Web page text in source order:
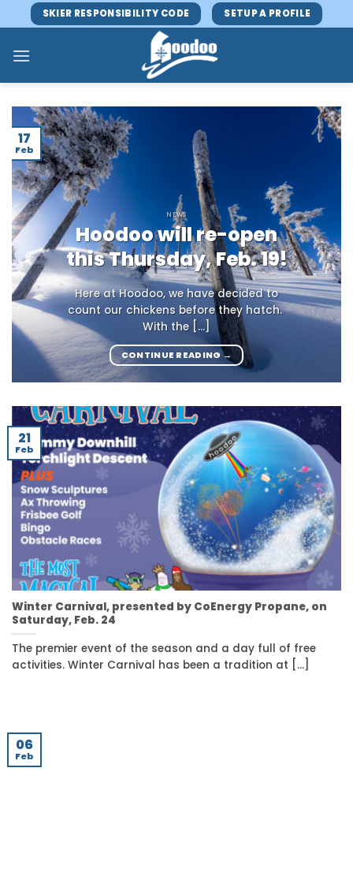
to
content
SKIER RESPONSIBILITY CODE SETUP A PROFILE
NEWS
Hoodoo will re-open
this Thursday, Feb. 19!
Here at Hoodoo, we have decided to
count our chickens before they hatch.
With the [...]
CONTINUE READING→
17
Feb
Winter Carnival, presented by CoEnergy Propane, on
Saturday, Feb. 24
The premier event of the season and a day full of free
activities. Winter Carnival has been a tradition at [...]
21
Feb
06
Feb